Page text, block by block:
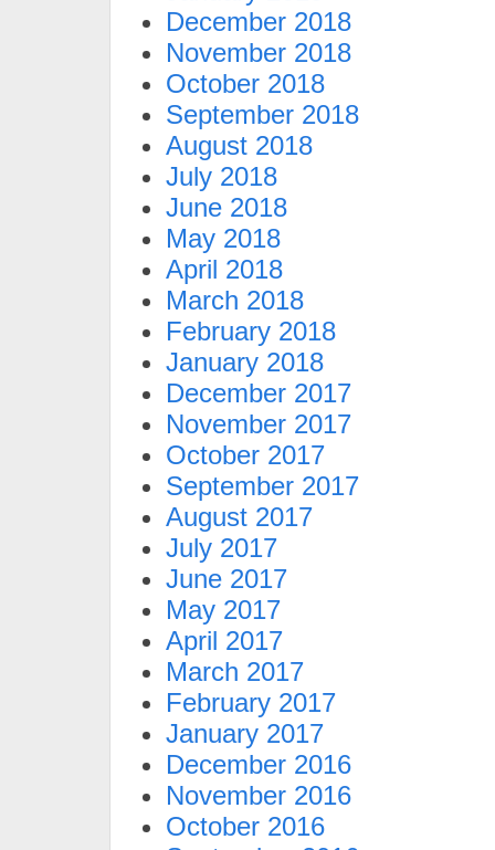
December 2018
November 2018
October 2018
September 2018
August 2018
July 2018
June 2018
May 2018
April 2018
March 2018
February 2018
January 2018
December 2017
November 2017
October 2017
September 2017
August 2017
July 2017
June 2017
May 2017
April 2017
March 2017
February 2017
January 2017
December 2016
November 2016
October 2016